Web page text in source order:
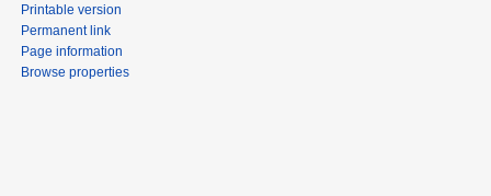
Printable version
Permanent link
Page information
Browse properties